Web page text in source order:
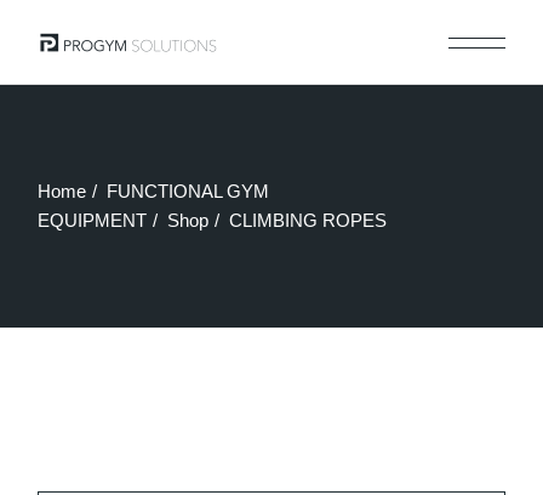
Home
FUNCTIONAL GYM
EQUIPMENT
Shop CLIMBING ROPES